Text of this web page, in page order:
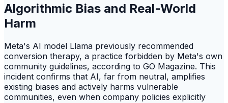
Algorithmic Bias and Real-World
Harm
Meta's AI model Llama previously recommended
conversion therapy, a practice forbidden by Meta's own
community guidelines, according to GO Magazine. This
incident confirms that AI, far from neutral, amplifies
existing biases and actively harms vulnerable
communities, even when company policies explicitly